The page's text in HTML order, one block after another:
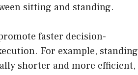
sitting and standing.
faster decision-
For example, standing
shorter and more efficient,